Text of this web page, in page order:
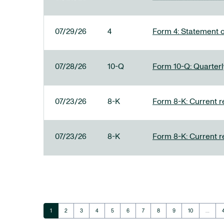
07/29/26 4 Form 4: Statement
07/28/26 10-Q Form 10-Q:
07/23/26 8-K Form 8-K: Current
07/23/26 8-K Form 8-K: Current
Page
1 Page
2 Page
3 Page
4 Page
5 Page
6 Page
7 Page
8 Page
9 Page
10